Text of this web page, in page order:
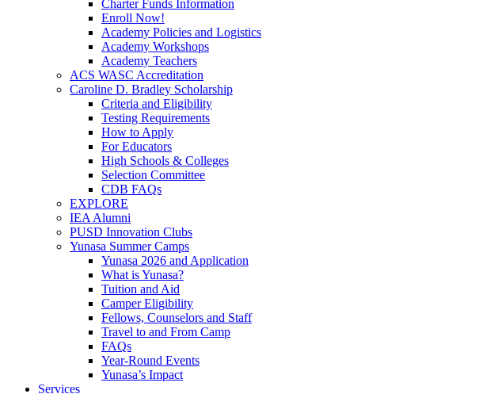
Charter Funds Information
Enroll Now!
Academy Policies and Logistics​
Academy Workshops
Academy Teachers
ACS WASC Accreditation
Caroline D. Bradley Scholarship
Criteria and Eligibility
Testing Requirements
How to Apply
For Educators
High Schools & Colleges
Selection Committee
CDB FAQs
EXPLORE
IEA Alumni
PUSD Innovation Clubs
Yunasa Summer Camps
Yunasa 2026 and Application
What is Yunasa?
Tuition and Aid
Camper Eligibility
Fellows, Counselors and Staff
Travel to and From Camp
FAQs
Year-Round Events
Yunasa’s Impact
Services